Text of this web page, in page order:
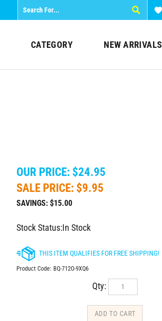
CATEGORY NEW ARRIVALS
OUR PRICE: $24.95
SALE PRICE: $9.95
SAVINGS: $15.00
Stock Status:In Stock
Product Code: BQ-712O-9XQ6
Qty: